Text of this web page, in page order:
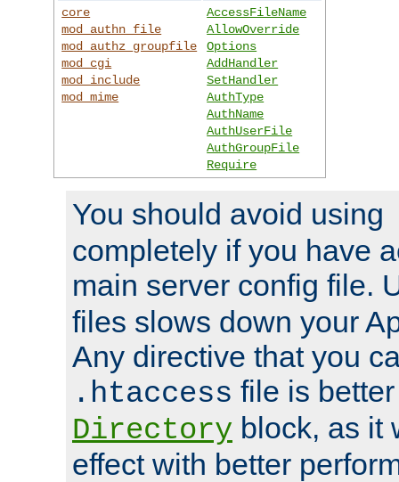
core
mod_authn_file
mod_authz_groupfile
mod_cgi
mod_include
mod_mime
AccessFileName
AllowOverride
Options
AddHandler
SetHandler
AuthType
AuthName
AuthUserFile
AuthGroupFile
Require
You should avoid using
completely if you have
main server config file.
files slows down your
Any directive that you
.htaccess file is
Directory block, as it
effect with better